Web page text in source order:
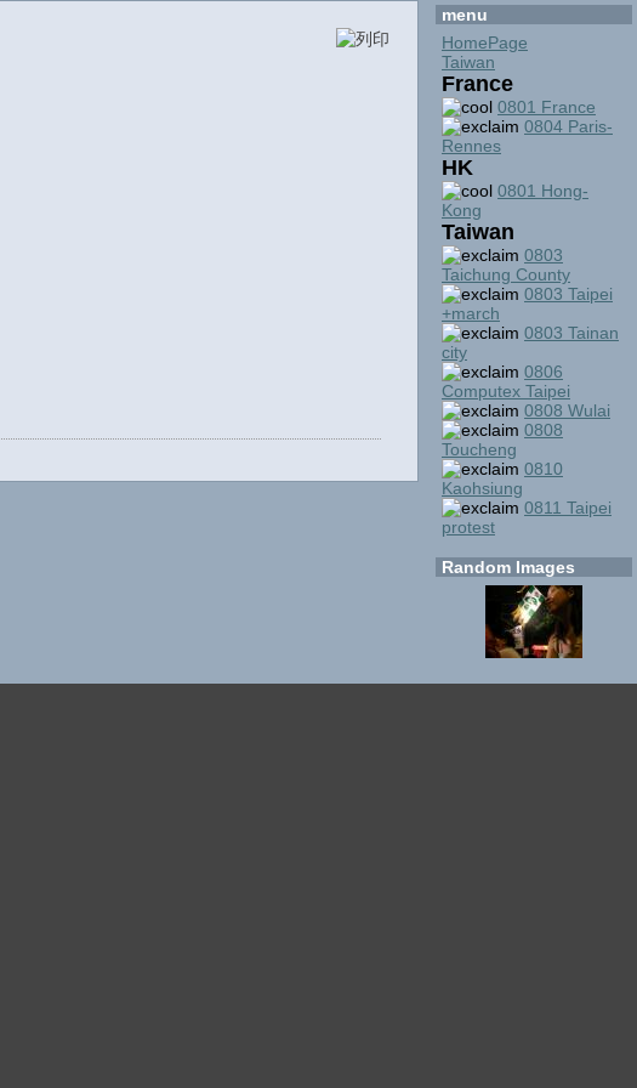
menu
HomePage
Taiwan
France
0801 France
0804 Paris-
Rennes
HK
0801 Hong-
Kong
Taiwan
0803
Taichung County
0803 Taipei
+march
0803 Tainan
city
0806
Computex Taipei
0808 Wulai
0808
Toucheng
0810
Kaohsiung
0811 Taipei
protest
Random Images